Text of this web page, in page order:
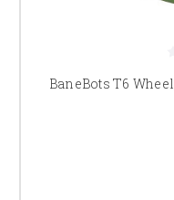
BaneBots T6